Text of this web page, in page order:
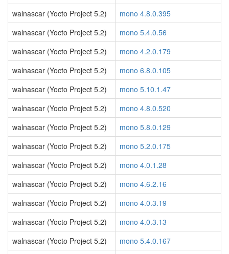
walnascar (Yocto Project 5.2)
mono 4.8.0.395
walnascar (Yocto Project 5.2)
mono 5.4.0.56
walnascar (Yocto Project 5.2)
mono 4.2.0.179
walnascar (Yocto Project 5.2)
mono 6.8.0.105
walnascar (Yocto Project 5.2)
mono 5.10.1.47
walnascar (Yocto Project 5.2)
mono 4.8.0.520
walnascar (Yocto Project 5.2)
mono 5.8.0.129
walnascar (Yocto Project 5.2)
mono 5.2.0.175
walnascar (Yocto Project 5.2)
mono 4.0.1.28
walnascar (Yocto Project 5.2)
mono 4.6.2.16
walnascar (Yocto Project 5.2)
mono 4.0.3.19
walnascar (Yocto Project 5.2)
mono 4.0.3.13
walnascar (Yocto Project 5.2)
mono 5.4.0.167